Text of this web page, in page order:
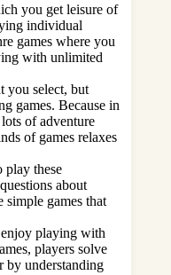
you get leisure of
individual
games where you
with unlimited
you select, but
games. Because in
of adventure
of games relaxes
play these
about
simple games that
enjoy playing with
players solve
by understanding